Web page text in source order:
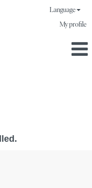
Language
My profile